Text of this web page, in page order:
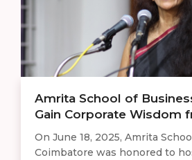
Amrita School of
Gain Corporate Wisdom
On June 18, 2025, Amrita
Coimbatore was honored to